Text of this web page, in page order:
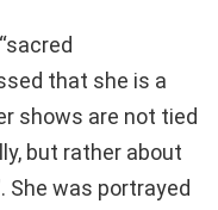
that she is a
shows are not tied
but rather about
She was portrayed